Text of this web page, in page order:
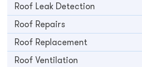
Roof Leak Detection
Roof Repairs
Roof Replacement
Roof Ventilation